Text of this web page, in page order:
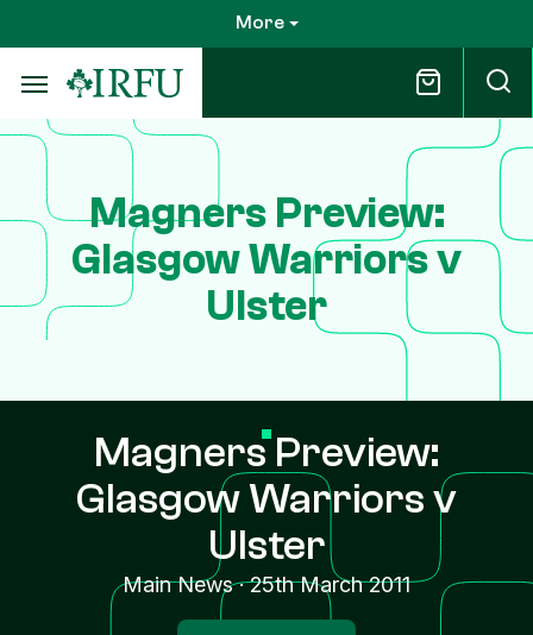
to
main
content
More
Magners Preview:
Glasgow Warriors v
Ulster
Magners Preview:
Glasgow Warriors v
Ulster
Main News·25th March 2011